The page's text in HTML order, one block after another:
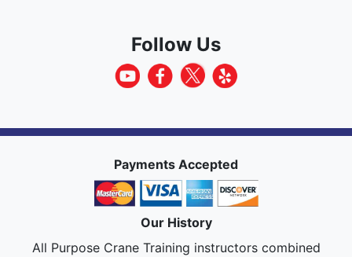
Follow Us
Payments Accepted
Our History
All Purpose Crane Training instructors combined